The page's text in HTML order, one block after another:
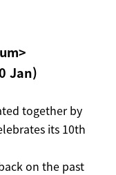
Jan)
together by
its 10th
on the past